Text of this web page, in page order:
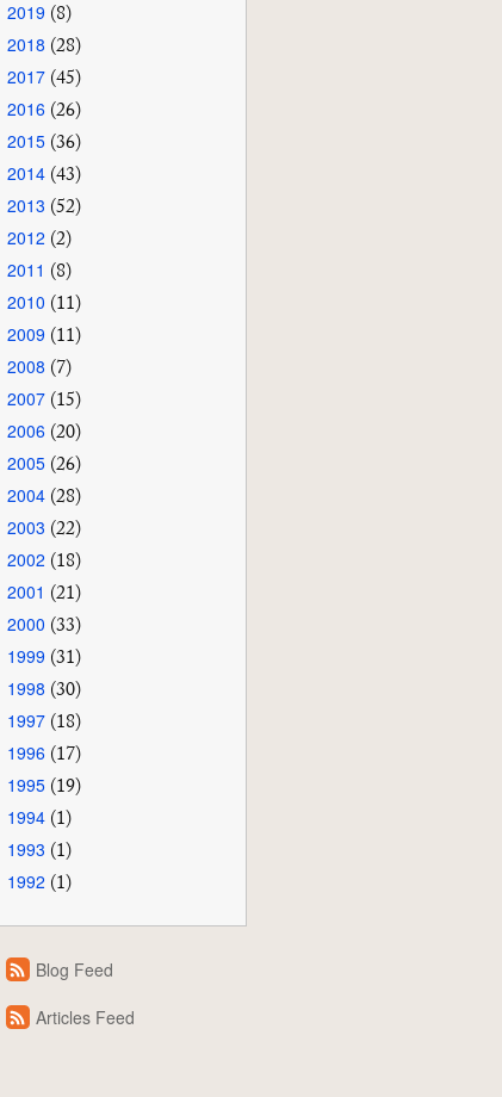
2019 (8)
2018 (28)
2017 (45)
2016 (26)
2015 (36)
2014 (43)
2013 (52)
2012 (2)
2011 (8)
2010 (11)
2009 (11)
2008 (7)
2007 (15)
2006 (20)
2005 (26)
2004 (28)
2003 (22)
2002 (18)
2001 (21)
2000 (33)
1999 (31)
1998 (30)
1997 (18)
1996 (17)
1995 (19)
1994 (1)
1993 (1)
1992 (1)
Blog Feed
Articles Feed